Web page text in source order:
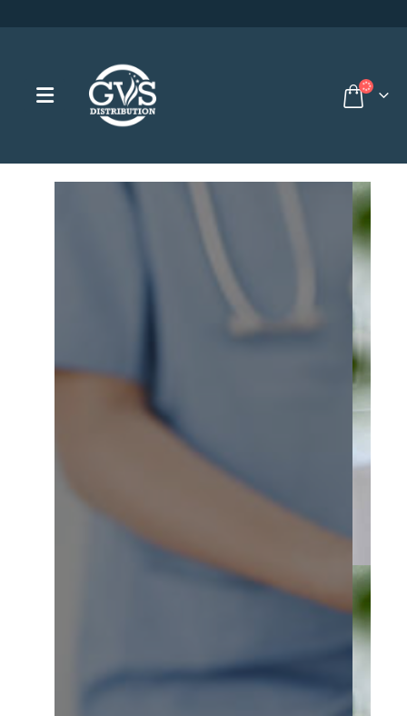
Browse our products for